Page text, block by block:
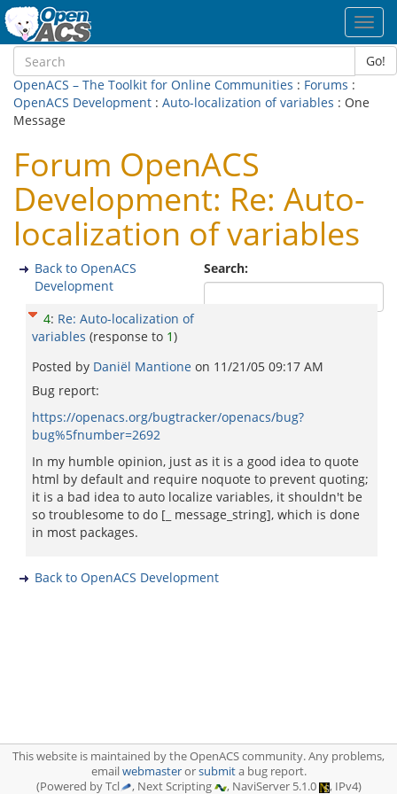
Go!
OpenACS – The Toolkit for Online Communities : Forums :
OpenACS Development : Auto-localization of variables : One
Message
Forum OpenACS
Development: Re: Auto-
localization of variables
Search:
Back to OpenACS
Development
4: Re: Auto-localization of
variables (response to 1)
Posted by Daniël Mantione on 11/21/05 09:17 AM
Bug report:
https://openacs.org/bugtracker/openacs/bug?
bug%5fnumber=2692
In my humble opinion, just as it is a good idea to quote
html by default and require noquote to prevent quoting;
it is a bad idea to auto localize variables, it shouldn't be
so troublesome to do [_ message_string], which is done
in most packages.
Back to OpenACS Development
This website is maintained by the OpenACS community. Any problems,
emailwebmasterorsubmita bug report.
(Powered by Tcl
, Next Scripting , NaviServer 5.1.0 , IPv4)